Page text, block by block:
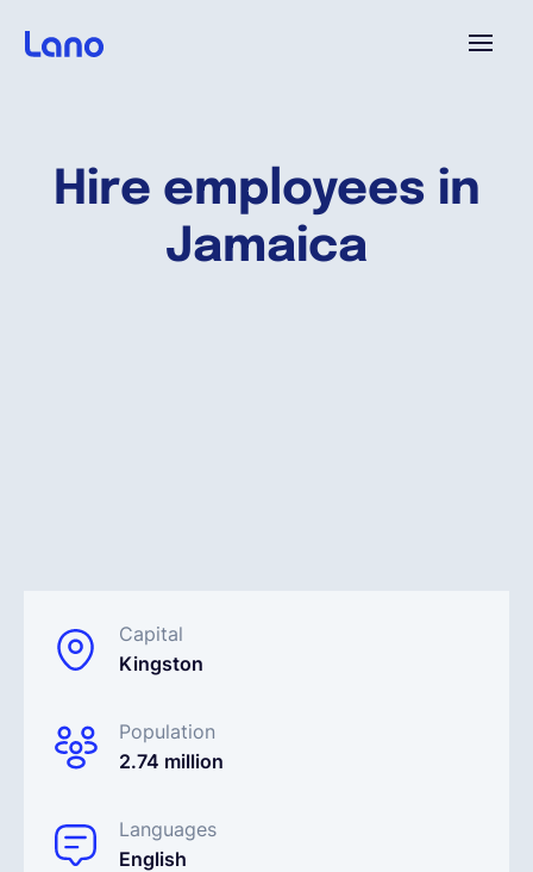
Hire employees in
Jamaica
Capital
Kingston
Population
2.74 million
Languages
English
Why Lano?
EOR & Payroll
Contractor Management